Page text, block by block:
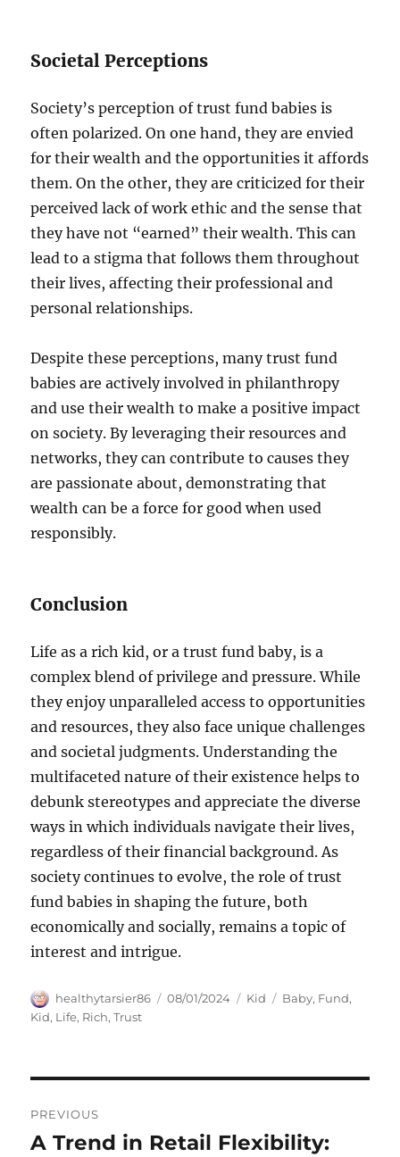
Societal Perceptions
Society’s perception of trust fund babies is
often polarized. On one hand, they are envied
for their wealth and the opportunities it affords
them. On the other, they are criticized for their
perceived lack of work ethic and the sense that
they have not “earned” their wealth. This can
lead to a stigma that follows them throughout
their lives, affecting their professional and
personal relationships.
Despite these perceptions, many trust fund
babies are actively involved in philanthropy
and use their wealth to make a positive impact
on society. By leveraging their resources and
networks, they can contribute to causes they
are passionate about, demonstrating that
wealth can be a force for good when used
responsibly.
Conclusion
Life as a rich kid, or a trust fund baby, is a
complex blend of privilege and pressure. While
they enjoy unparalleled access to opportunities
and resources, they also face unique challenges
and societal judgments. Understanding the
multifaceted nature of their existence helps to
debunk stereotypes and appreciate the diverse
ways in which individuals navigate their lives,
regardless of their financial background. As
society continues to evolve, the role of trust
fund babies in shaping the future, both
economically and socially, remains a topic of
interest and intrigue.
Author
healthytarsier86
Posted
08/01/2024 Categories
Kid Tags
Baby, Fund,
Kid, Life, Rich,Trust
pos
PREVIOUS
Previous
A Trend in Retail Flexibility: